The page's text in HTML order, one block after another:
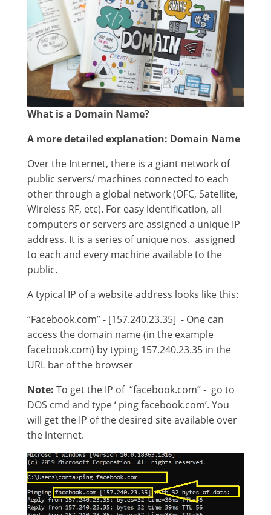
What is a Domain Name?
A more detailed explanation: Domain Name
Over the Internet, there is a giant network of
public servers/ machines connected to each
other through a global network (OFC, Satellite,
Wireless RF, etc). For easy identification, all
computers or servers are assigned a unique IP
address. It is a series of unique nos. assigned
to each and every machine available to the
public.
A typical IP of a website address looks like this:
“Facebook.com” - [157.240.23.35] - One can
access the domain name (in the example
facebook.com) by typing 157.240.23.35 in the
URL bar of the browser
Note: To get the IP of “facebook.com” - go to
DOS cmd and type ‘ ping facebook.com’. You
will get the IP of the desired site available over
the internet.